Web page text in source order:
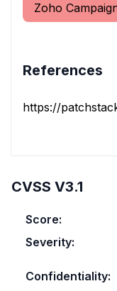
Zoho
References
https://
CVSS V3.1
Score:
Severity:
Confidentiality: